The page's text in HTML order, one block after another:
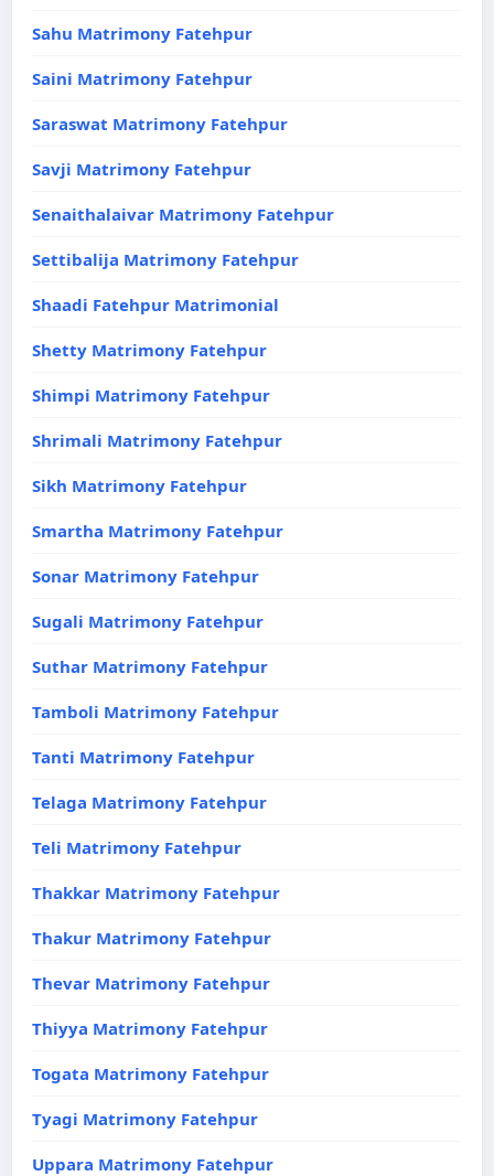
Sahu Matrimony Fatehpur
Saini Matrimony Fatehpur
Saraswat Matrimony Fatehpur
Savji Matrimony Fatehpur
Senaithalaivar Matrimony Fatehpur
Settibalija Matrimony Fatehpur
Shaadi Fatehpur Matrimonial
Shetty Matrimony Fatehpur
Shimpi Matrimony Fatehpur
Shrimali Matrimony Fatehpur
Sikh Matrimony Fatehpur
Smartha Matrimony Fatehpur
Sonar Matrimony Fatehpur
Sugali Matrimony Fatehpur
Suthar Matrimony Fatehpur
Tamboli Matrimony Fatehpur
Tanti Matrimony Fatehpur
Telaga Matrimony Fatehpur
Teli Matrimony Fatehpur
Thakkar Matrimony Fatehpur
Thakur Matrimony Fatehpur
Thevar Matrimony Fatehpur
Thiyya Matrimony Fatehpur
Togata Matrimony Fatehpur
Tyagi Matrimony Fatehpur
Uppara Matrimony Fatehpur